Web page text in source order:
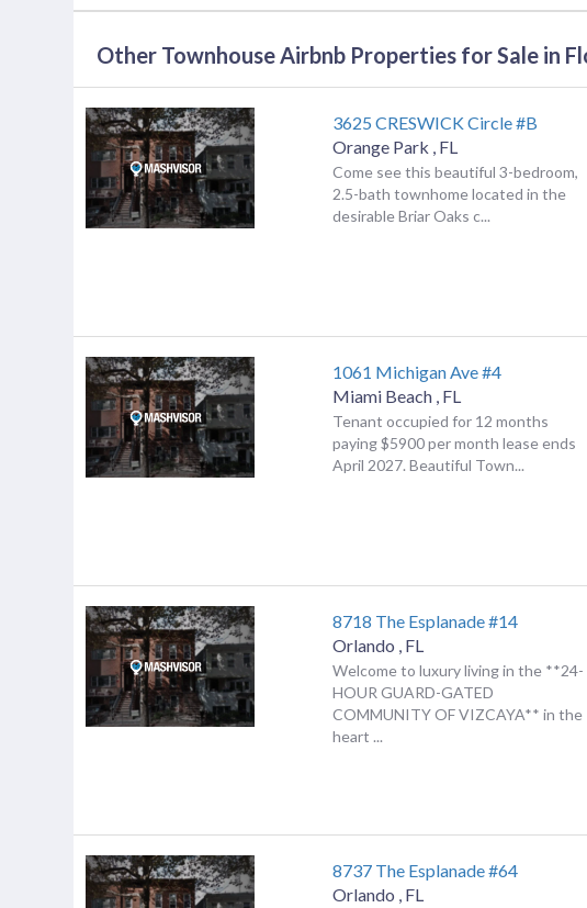
Other Townhouse Airbnb Properties for Sale in
3625 CRESWICK Circle #B
Orange Park , FL
Come see this beautiful 3-bedroom,
2.5-bath townhome located in the
desirable Briar Oaks c...
1061 Michigan Ave #4
Miami Beach , FL
Tenant occupied for 12 months
paying $5900 per month lease ends
April 2027. Beautiful Town...
8718 The Esplanade #14
Orlando , FL
Welcome to luxury living in the **24-
HOUR GUARD-GATED
COMMUNITY OF VIZCAYA** in the
heart ...
8737 The Esplanade #64
Orlando , FL